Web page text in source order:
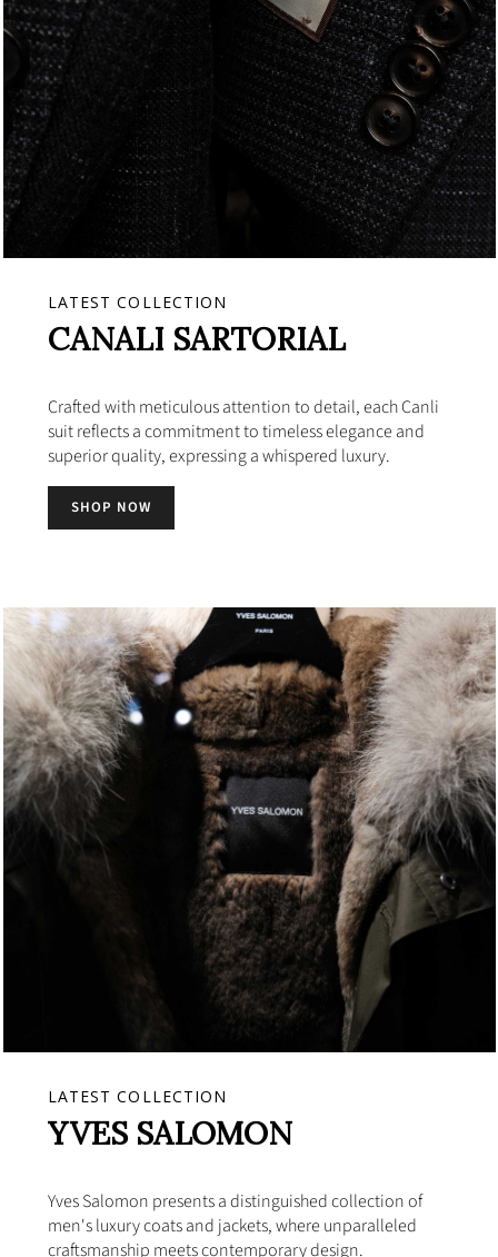
LATEST COLLECTION
CANALI SARTORIAL
Crafted with meticulous attention to detail, each Canli
suit reflects a commitment to timeless elegance and
superior quality, expressing a whispered luxury.
SHOP NOW
LATEST COLLECTION
YVES SALOMON
Yves Salomon presents a distinguished collection of
men's luxury coats and jackets, where unparalleled
craftsmanship meets contemporary design.